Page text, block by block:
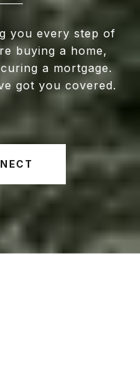
you every step of
buying a home,
a mortgage.
got you covered.